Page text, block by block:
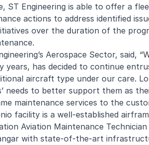
ST Engineering is able to offer a
actions to address identified
over the duration of the
Aerospace Sector, said,
years, has decided to continue
aircraft type under our care.
needs to better support them as
maintenance services to the
facility is a well-established
Aviation Maintenance
with state-of-the-art